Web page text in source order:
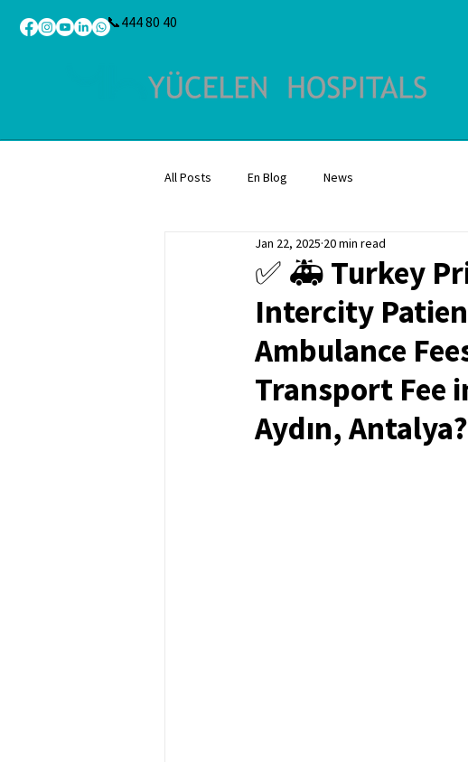
📞444 80 40
All Posts En Blog News
✅ 🚑 Turkey
Intercity
Ambulance
Transport Fee
Aydın,
Jan 22, 2025 20 min read